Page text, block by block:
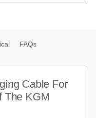
FAQs
Cable For
The KGM